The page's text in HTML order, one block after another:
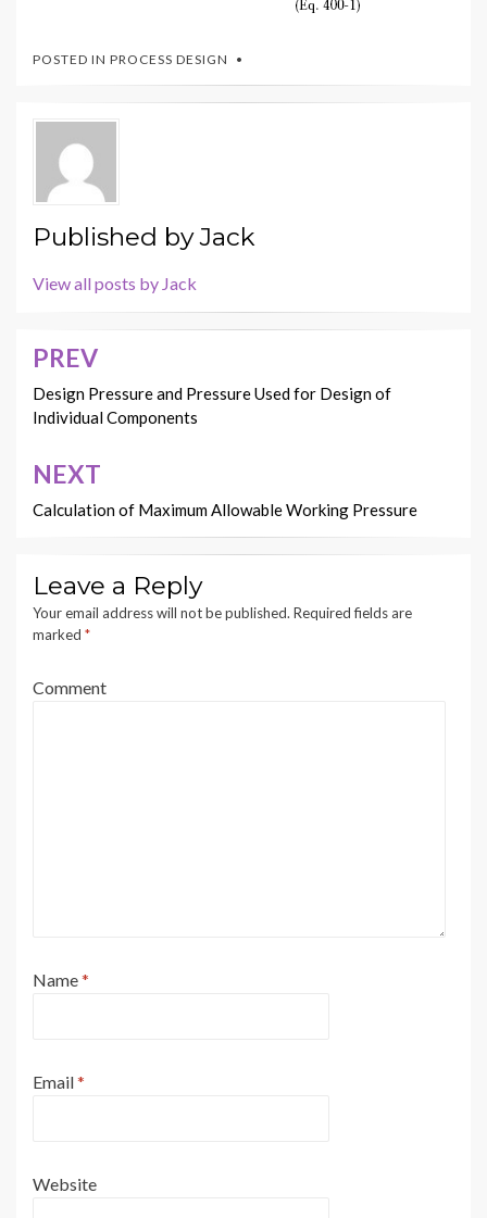
POSTED IN PROCESS DESIGN
Published byJack
View all posts by Jack
Post
navigation
PREV
Design Pressure and Pressure Used for Design of
Individual Components
NEXT
Calculation of Maximum Allowable Working Pressure
Leave a Reply
Your email address will not be published. Required fields are
marked *
Comment
Name*
Email*
Website